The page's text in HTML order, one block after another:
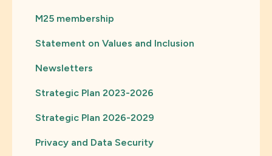
M25 membership
Statement on Values and Inclusion
Newsletters
Strategic Plan 2023-2026
Strategic Plan 2026-2029
Privacy and Data Security